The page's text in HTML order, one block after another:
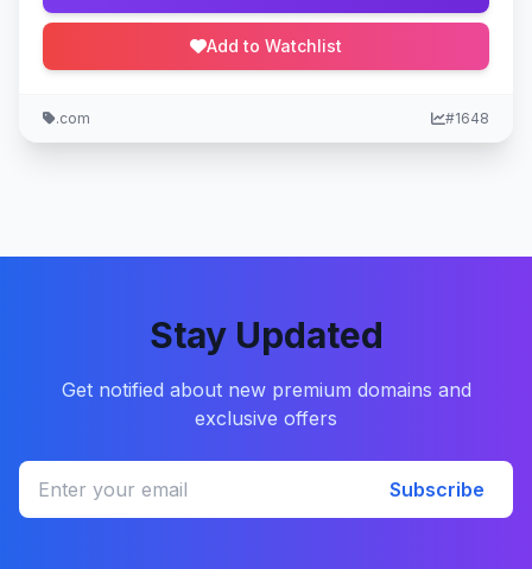
Add to Watchlist
.com #1648
Stay Updated
Get notified about new premium domains and
exclusive offers
Subscribe